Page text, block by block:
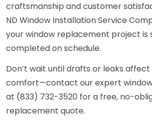
craftsmanship and customer
ND Window Installation Service
your window replacement project is
completed on schedule.
Don’t wait until drafts or leaks affect
comfort—contact our expert
at (833) 732-3520 for a free, no-
replacement quote.